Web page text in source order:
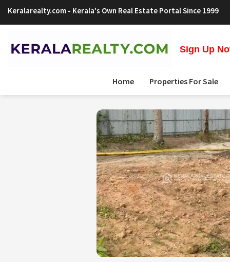
Keralarealty.com - Kerala's Own Real Estate Portal Since 1999
Sign Up
Home Properties For Sale